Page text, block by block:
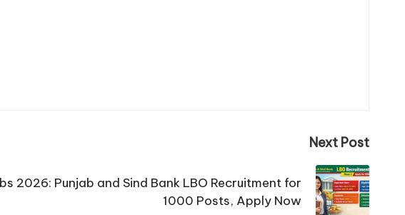
Next Post
2026: Punjab and Sind Bank LBO Recruitment for
1000 Posts, Apply Now